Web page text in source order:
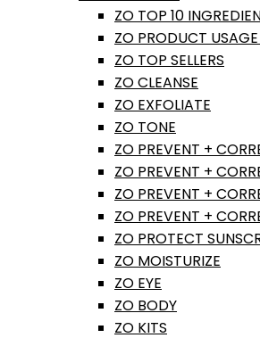
ZO TOP 10
ZO PRODUCT
ZO TOP SELLERS
ZO CLEANSE
ZO EXFOLIATE
ZO TONE
ZO PREVENT +
ZO PREVENT +
ZO PREVENT +
ZO PREVENT +
ZO PROTECT
ZO MOISTURIZE
ZO EYE
ZO BODY
ZO KITS